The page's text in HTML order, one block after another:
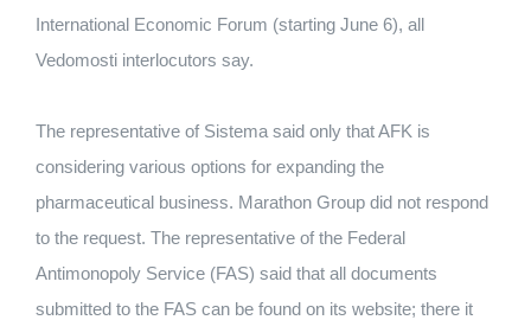
International Economic Forum (starting June 6), all
Vedomosti interlocutors say.
The representative of Sistema said only that AFK is
considering various options for expanding the
pharmaceutical business. Marathon Group did not respond
to the request. The representative of the Federal
Antimonopoly Service (FAS) said that all documents
submitted to the FAS can be found on its website; there it